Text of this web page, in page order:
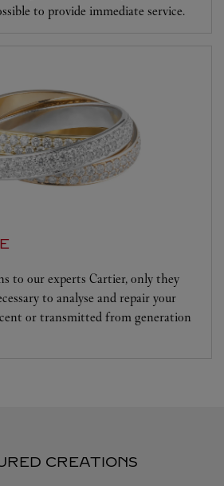
to provide immediate service.
to our experts Cartier, only they
to analyse and repair your
or transmitted from generation
CREATIONS